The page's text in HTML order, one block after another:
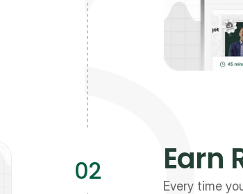
02 Earn
Every time